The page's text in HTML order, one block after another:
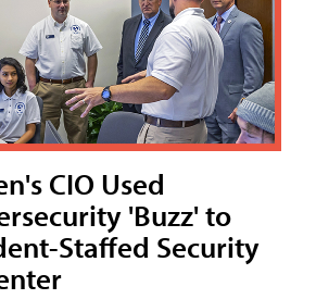
CIO Used
'Buzz' to
Staffed Security